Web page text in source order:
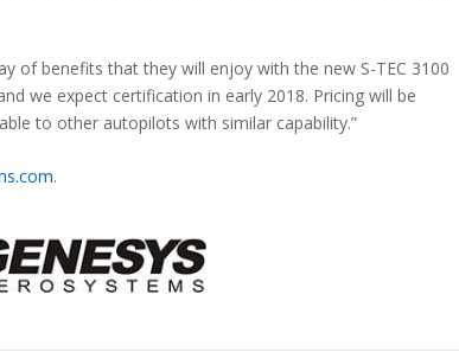
of benefits that they will enjoy with the new S-TEC 3100
we expect certification in early 2018. Pricing will be
to other autopilots with similar capability.”
.